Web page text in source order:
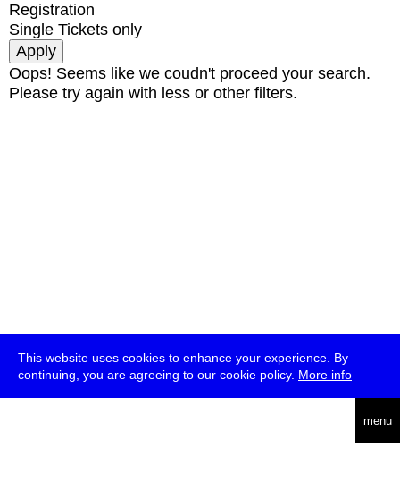
This website uses cookies to enhance your experience. By
continuing, you are agreeing to our cookie policy. More info
menu
Registration
Single Tickets only
Oops! Seems like we coudn't proceed your search.
Please try again with less or other filters.